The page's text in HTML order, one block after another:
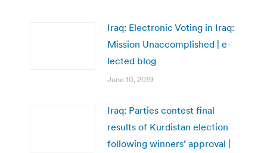
Iraq: Electronic Voting in Iraq:
Mission Unaccomplished | e-
lected blog
June 10, 2019
Iraq: Parties contest final
results of Kurdistan election
following winners’ approval |